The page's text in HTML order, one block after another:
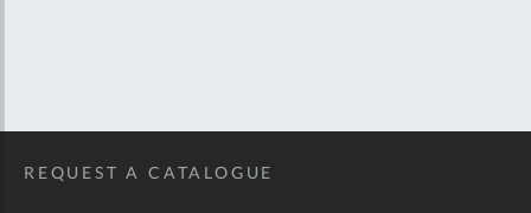
REQUEST A CATALOGUE